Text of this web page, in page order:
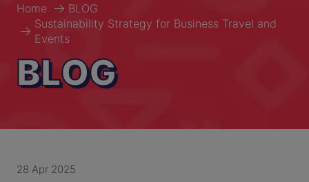
Home
BLOG
Sustainability Strategy for Business Travel and
Events
BLOG
28 Apr 2025